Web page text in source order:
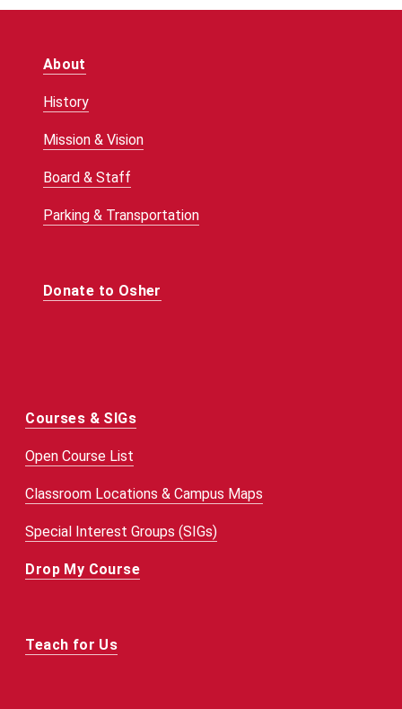
About
History
Mission & Vision
Board & Staff
Parking & Transportation
Donate to Osher
Courses & SIGs
Open Course List
Classroom Locations & Campus Maps
Special Interest Groups (SIGs)
Drop My Course
Teach for Us